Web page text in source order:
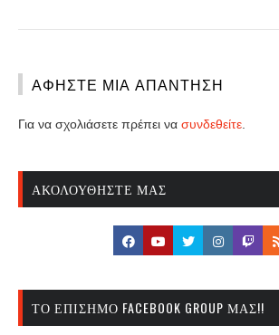
ΑΦΉΣΤΕ ΜΙΑ ΑΠΆΝΤΗΣΗ
Για να σχολιάσετε πρέπει να συνδεθείτε
ΑΚΟΛΟΥΘΉΣΤΕ ΜΑΣ
ΤΟ ΕΠΊΣΗΜΟ FACEBOOK GROUP ΜΑΣ!!